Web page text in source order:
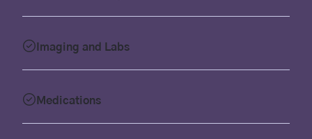
Imaging and Labs
Medications